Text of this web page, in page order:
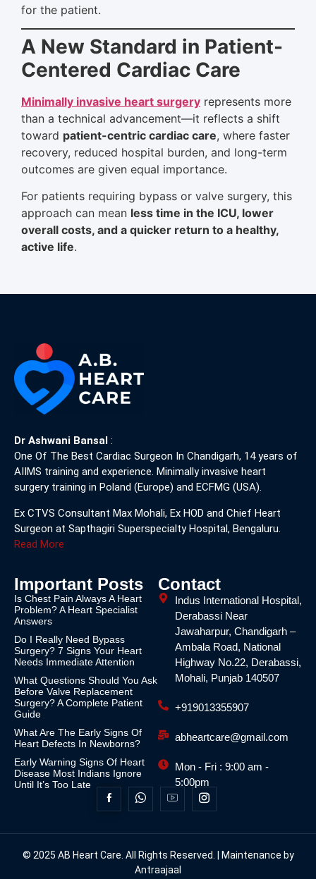
for the patient.
A New Standard in Patient-
Centered Cardiac Care
Minimally invasive heart surgery represents more
than a technical advancement—it reflects a shift
toward patient-centric cardiac care, where faster
recovery, reduced hospital burden, and long-term
outcomes are given equal importance.
For patients requiring bypass or valve surgery, this
approach can mean less time in the ICU, lower
overall costs, and a quicker return to a healthy,
active life.
Dr Ashwani Bansal :
One Of The Best Cardiac Surgeon In Chandigarh, 14 years of
AIIMS training and experience. Minimally invasive heart
surgery training in Poland (Europe) and ECFMG (USA).
Ex CTVS Consultant Max Mohali, Ex HOD and Chief Heart
Surgeon at Sapthagiri Superspecialty Hospital, Bengaluru.
Read More
Important Posts
Is Chest Pain Always A Heart
Problem? A Heart Specialist
Answers
Do I Really Need Bypass
Surgery? 7 Signs Your Heart
Needs Immediate Attention
What Questions Should You Ask
Before Valve Replacement
Surgery? A Complete Patient
Guide
What Are The Early Signs Of
Heart Defects In Newborns?
Early Warning Signs Of Heart
Disease Most Indians Ignore
Until It’s Too Late
Contact
Indus International Hospital,
Derabassi Near
Jawaharpur, Chandigarh –
Ambala Road, National
Highway No.22, Derabassi,
Mohali, Punjab 140507
+919013355907
abheartcare@gmail.com
Mon - Fri : 9:00 am -
5:00pm
© 2025 AB Heart Care. All Rights Reserved. | Maintenance by
Antraajaal